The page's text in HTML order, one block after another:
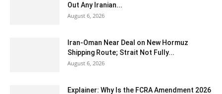
Out Any Iranian...
August 6, 2026
Iran-Oman Near Deal on New Hormuz
Shipping Route; Strait Not Fully...
August 6, 2026
Explainer: Why Is the FCRA Amendment 2026